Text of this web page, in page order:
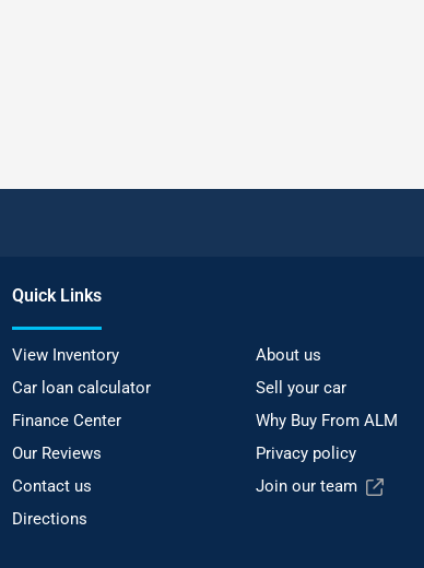
Quick Links
View Inventory
About us
Car loan calculator
Sell your car
Finance Center
Why Buy From ALM
Our Reviews
Privacy policy
Contact us
Join our team
Directions